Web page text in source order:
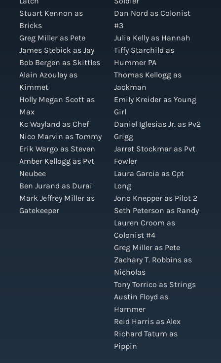
Stuart Kennon as
Bricks
Greg Miller as Pete
James Stebick as Jay
Bob Bergen as Skittles
Alain Azoulay as
Kimmet
Holly Megan Scott as
Max
Kc Wayland as Chef
Nico Marvin as Tommy
Erik Wargo as Steven
Amber Kellogg as Pvt
Neubee
Ben Jurand as Durai
Mark Jeffrey Miller as
Gatekeeper
Dan Nord as Colonist
#3
Julia Kelly as Hannah
Tiffy Starchild as
Hummer PA
Thomas Kellogg as
Jackman
Emily Kreider as Young
Girl
Daniel Iglesias Jr. as Pv2
Grigg
Jarret Stockmar as Pvt
Fowler
Laura Garcia as Cpt
Long
Jono Knepper as Pilot 2
Seth Peterson as Randy
Lauren Croom as
Colonist #4
Greg Miller as Pete
Zachary T. Robbins as
Nicholas
Tony Torrico as Strings
Austin Floyd as
Hammer
Reid Harris as Alex
Richard Tatum as
Pippin